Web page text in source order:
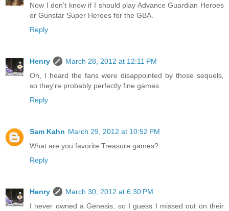
Now I don't know if I should play Advance Guardian Heroes
or Gunstar Super Heroes for the GBA.
Reply
Henry
March 28, 2012 at 12:11 PM
Oh, I heard the fans were disappointed by those sequels,
so they're probably perfectly fine games.
Reply
Sam Kahn March 29, 2012 at 10:52 PM
What are you favorite Treasure games?
Reply
Henry
March 30, 2012 at 6:30 PM
I never owned a Genesis, so I guess I missed out on their